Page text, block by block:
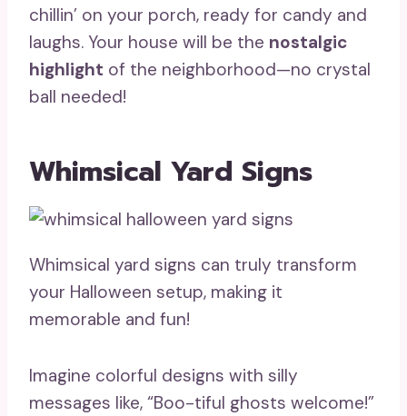
chillin’ on your porch, ready for candy and
laughs. Your house will be the nostalgic
highlight of the neighborhood—no crystal
ball needed!
Whimsical Yard Signs
Whimsical yard signs can truly transform
your Halloween setup, making it
memorable and fun!
Imagine colorful designs with silly
messages like, “Boo-tiful ghosts welcome!”